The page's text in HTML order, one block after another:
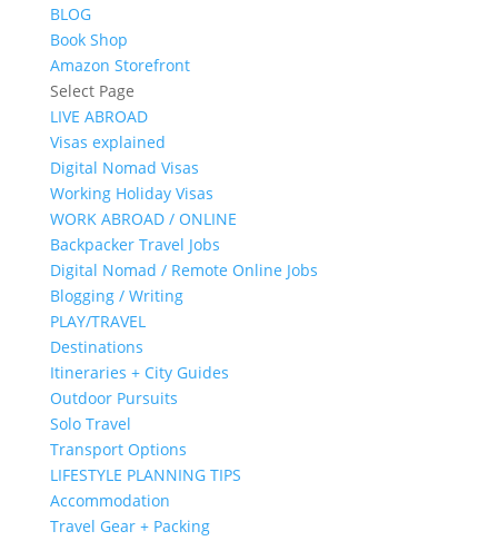
BLOG
Book Shop
Amazon Storefront
Select Page
LIVE ABROAD
Visas explained
Digital Nomad Visas
Working Holiday Visas
WORK ABROAD / ONLINE
Backpacker Travel Jobs
Digital Nomad / Remote Online Jobs
Blogging / Writing
PLAY/TRAVEL
Destinations
Itineraries + City Guides
Outdoor Pursuits
Solo Travel
Transport Options
LIFESTYLE PLANNING TIPS
Accommodation
Travel Gear + Packing